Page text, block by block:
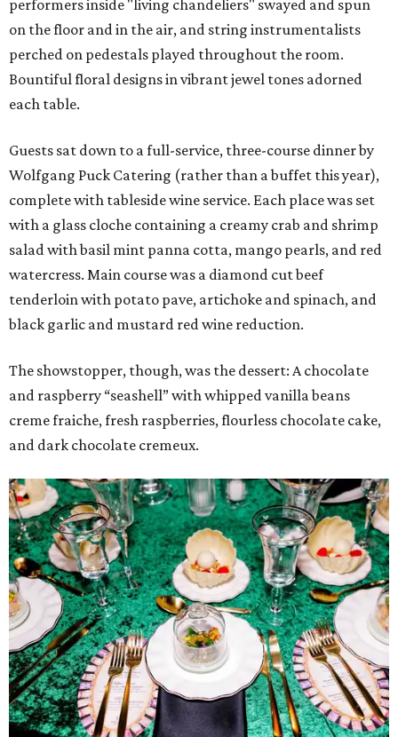
performers inside "living chandeliers" swayed and spun
on the floor and in the air, and string instrumentalists
perched on pedestals played throughout the room.
Bountiful floral designs in vibrant jewel tones adorned
each table.
Guests sat down to a full-service, three-course dinner by
Wolfgang Puck Catering (rather than a buffet this year),
complete with tableside wine service. Each place was set
with a glass cloche containing a creamy crab and shrimp
salad with basil mint panna cotta, mango pearls, and red
watercress. Main course was a diamond cut beef
tenderloin with potato pave, artichoke and spinach, and
black garlic and mustard red wine reduction.
The showstopper, though, was the dessert: A chocolate
and raspberry “seashell” with whipped vanilla beans
creme fraiche, fresh raspberries, flourless chocolate cake,
and dark chocolate cremeux.